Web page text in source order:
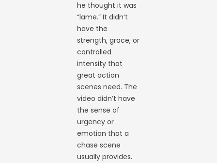
he thought it was
“lame.” It didn’t
have the
strength, grace, or
controlled
intensity that
great action
scenes need. The
video didn’t have
the sense of
urgency or
emotion that a
chase scene
usually provides.